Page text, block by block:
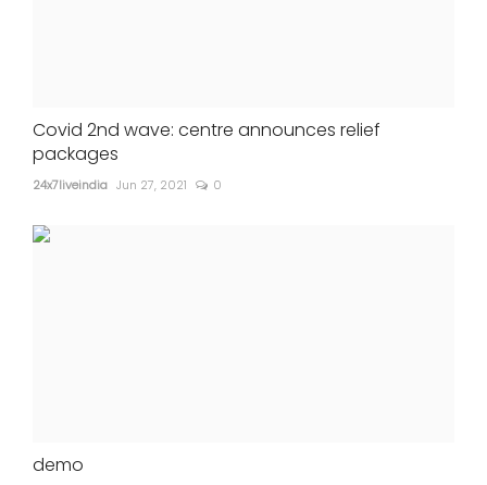
Covid 2nd wave: centre announces relief
packages
24x7liveindia Jun 27, 2021 0
demo